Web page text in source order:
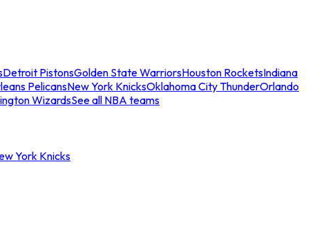
Detroit PistonsGolden State WarriorsHouston RocketsIndiana
PelicansNew York KnicksOklahoma City ThunderOrlando
WizardsSee all NBA teams
York Knicks